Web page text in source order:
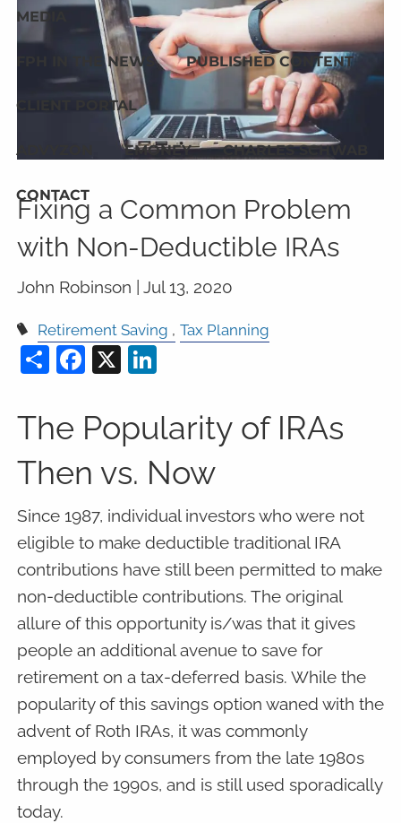
MEDIA
FPH IN THE NEWS PUBLISHED CONTENT
CLIENT PORTAL
ADVYZON EMONEY CHARLES SCHWAB
CONTACT
Fixing a Common Problem
with Non-Deductible IRAs
John Robinson | Jul 13, 2020
Retirement Saving Tax Planning
ShareFacebook
X LinkedIn
The Popularity of IRAs
Then vs. Now
Since 1987, individual investors who were not
eligible to make deductible traditional IRA
contributions have still been permitted to make
non-deductible contributions. The original
allure of this opportunity is/was that it gives
people an additional avenue to save for
retirement on a tax-deferred basis. While the
popularity of this savings option waned with the
advent of Roth IRAs, it was commonly
employed by consumers from the late 1980s
through the 1990s, and is still used sporadically
today.